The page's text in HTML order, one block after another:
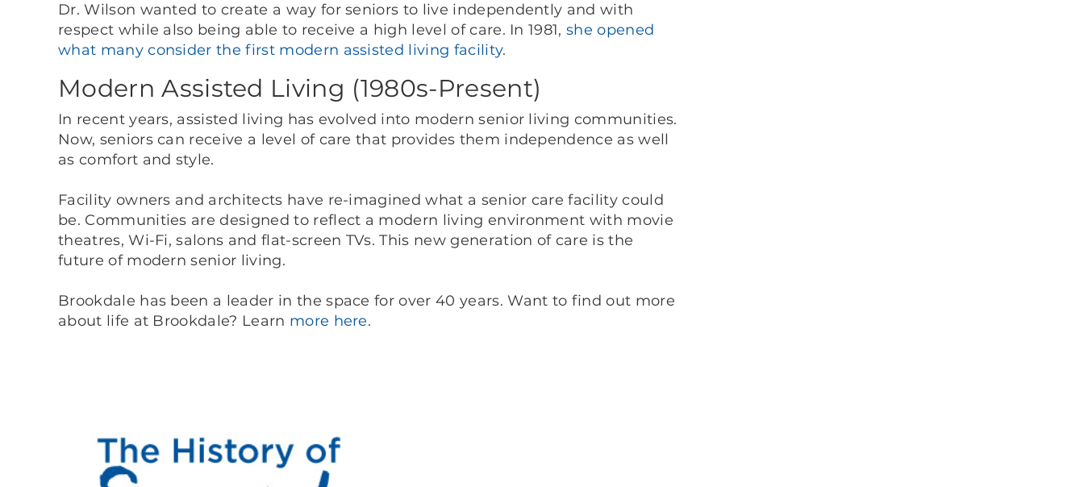
Dr. Wilson wanted to create a way for seniors to live independently and with
respect while also being able to receive a high level of care. In 1981,she opened
what many consider the first modern assisted living facility.
Modern Assisted Living (1980s-Present)
In recent years, assisted living has evolved into modern senior living communities.
Now, seniors can receive a level of care that provides them independence as well
as comfort and style.
Facility owners and architects have re-imagined what a senior care facility could
be. Communities are designed to reflect a modern living environment with movie
theatres, Wi-Fi, salons and flat-screen TVs. This new generation of care is the
future of modern senior living.
Brookdale has been a leader in the space for over 40 years. Want to find out more
about life at Brookdale? Learn more here.